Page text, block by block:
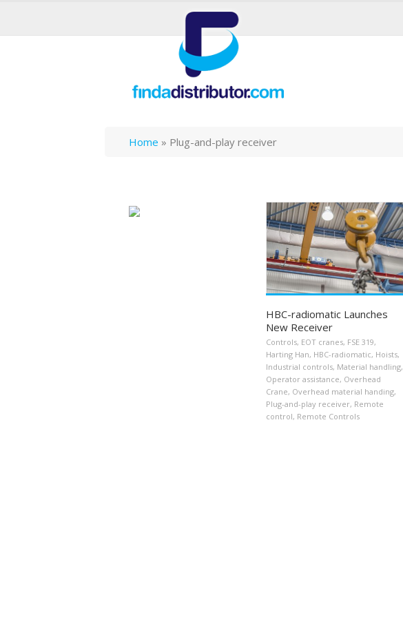
Home » Plug-and-play receiver
HBC-radiomatic Launches
New Receiver
Controls, EOT cranes, FSE 319,
Harting Han, HBC-radiomatic, Hoists,
Industrial controls, Material handling,
Operator assistance, Overhead
Crane, Overhead material handing,
Plug-and-play receiver, Remote
control, Remote Controls